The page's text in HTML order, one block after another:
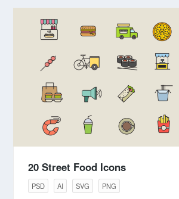
20 Street Food Icons
PSD AI SVG PNG